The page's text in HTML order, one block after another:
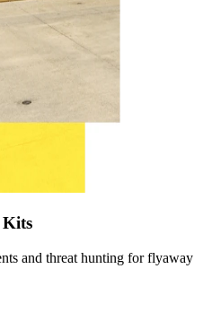
Kits
and threat hunting for flyaway